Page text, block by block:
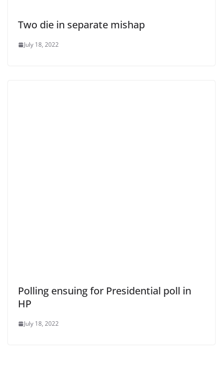
Two die in separate mishap
July 18, 2022
Polling ensuing for Presidential poll in
HP
July 18, 2022